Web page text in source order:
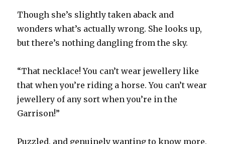
Though she’s slightly taken aback and
wonders what’s actually wrong. She looks up,
but there’s nothing dangling from the sky.
“That necklace! You can’t wear jewellery like
that when you’re riding a horse. You can’t wear
jewellery of any sort when you’re in the
Garrison!”
Puzzled, and genuinely wanting to know more,